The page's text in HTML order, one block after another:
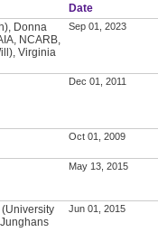
Date
Donna
NCARB,
Virginia
Sep 01, 2023
Dec 01, 2011
Oct 01, 2009
May 13, 2015
Jun 01, 2015